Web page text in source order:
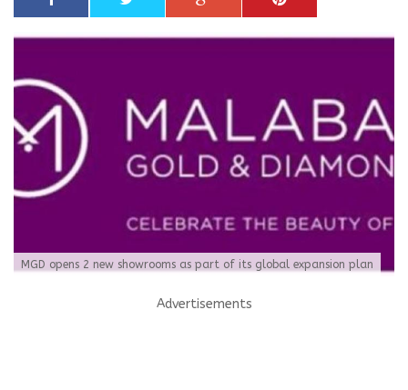
MGD opens 2 new showrooms as part of its global expansion plan
Advertisements